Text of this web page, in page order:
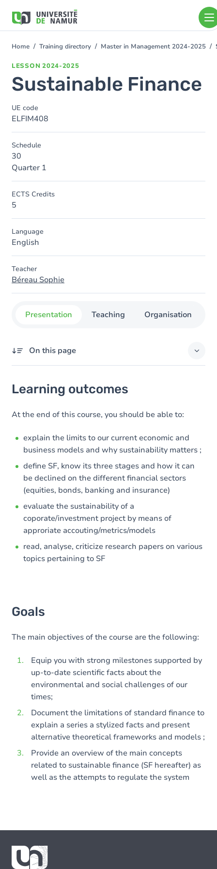
main
You
Home Training directory Master in Management 2024-2025
LESSON 2024-2025
Sustainable Finance
UE code
ELFIM408
Schedule
30
Quarter 1
ECTS Credits
5
Language
English
Teacher
Béreau Sophie
Presentation Teaching Organisation
On this page
Goals
Learning outcomes
At the end of this course, you should be able to:
explain the limits to our current economic and
business models and why sustainability matters ;
define SF, know its three stages and how it can
be declined on the different financial sectors
(equities, bonds, banking and insurance)
evaluate the sustainability of a
coporate/investment project by means of
approriate accouting/metrics/models
read, analyse, criticize research papers on various
topics pertaining to SF
Goals
The main objectives of the course are the following:
Equip you with strong milestones supported by
up-to-date scientific facts about the
environmental and social challenges of our
times;
Document the limitations of standard finance to
explain a series a stylized facts and present
alternative theoretical frameworks and models ;
Provide an overview of the main concepts
related to sustainable finance (SF hereafter) as
well as the attempts to regulate the system